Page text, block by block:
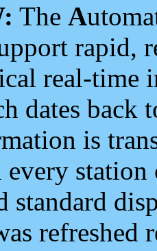
The A
rapid,
real-time
dates back
is
every
standard
refreshed